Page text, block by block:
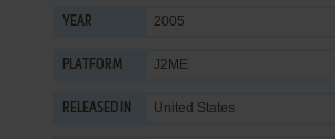
YEAR 2005
PLATFORM J2ME
RELEASED IN United States